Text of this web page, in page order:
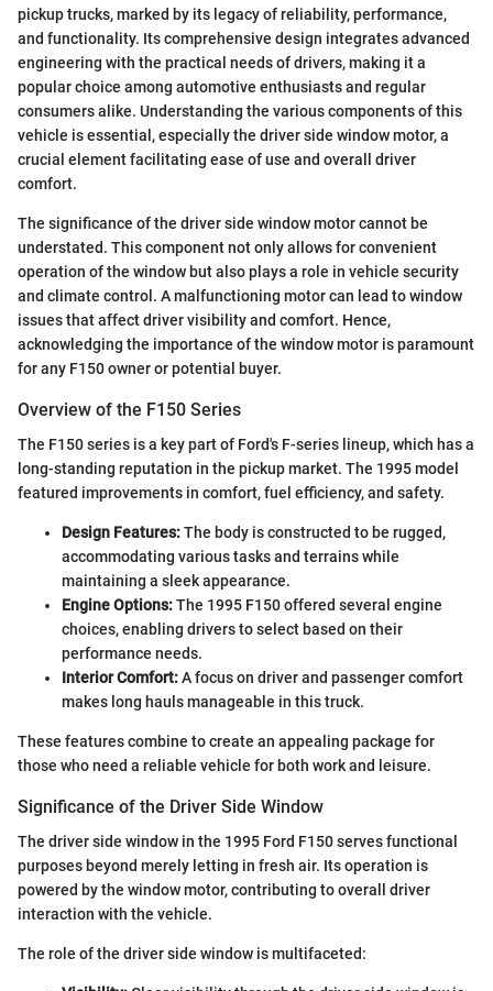
pickup trucks, marked by its legacy of reliability, performance,
and functionality. Its comprehensive design integrates advanced
engineering with the practical needs of drivers, making it a
popular choice among automotive enthusiasts and regular
consumers alike. Understanding the various components of this
vehicle is essential, especially the driver side window motor, a
crucial element facilitating ease of use and overall driver
comfort.
The significance of the driver side window motor cannot be
understated. This component not only allows for convenient
operation of the window but also plays a role in vehicle security
and climate control. A malfunctioning motor can lead to window
issues that affect driver visibility and comfort. Hence,
acknowledging the importance of the window motor is paramount
for any F150 owner or potential buyer.
Overview of the F150 Series
The F150 series is a key part of Ford's F-series lineup, which has a
long-standing reputation in the pickup market. The 1995 model
featured improvements in comfort, fuel efficiency, and safety.
Design Features:The body is constructed to be rugged,
accommodating various tasks and terrains while
maintaining a sleek appearance.
Engine Options:The 1995 F150 offered several engine
choices, enabling drivers to select based on their
performance needs.
Interior Comfort:A focus on driver and passenger comfort
makes long hauls manageable in this truck.
These features combine to create an appealing package for
those who need a reliable vehicle for both work and leisure.
Significance of the Driver Side Window
The driver side window in the 1995 Ford F150 serves functional
purposes beyond merely letting in fresh air. Its operation is
powered by the window motor, contributing to overall driver
interaction with the vehicle.
The role of the driver side window is multifaceted: